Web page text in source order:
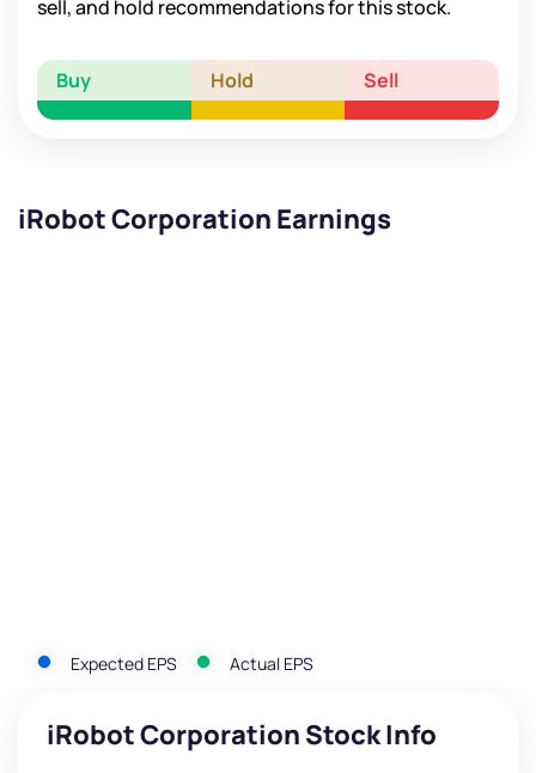
sell, and hold recommendations for this stock.
Buy Hold Sell
iRobot Corporation Earnings
Expected EPS Actual EPS
iRobot Corporation Stock Info